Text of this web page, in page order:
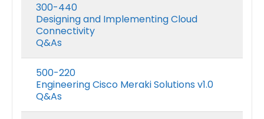
300-440
Designing and Implementing Cloud
Connectivity
Q&As
500-220
Engineering Cisco Meraki Solutions v1.0
Q&As